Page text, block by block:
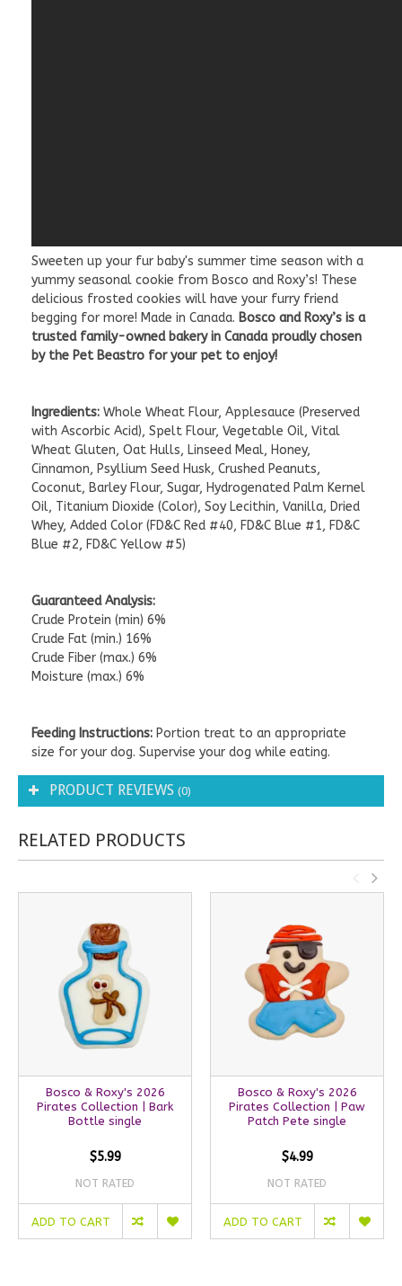
Sweeten up your fur baby's summer time season with a
yummy seasonal cookie from Bosco and Roxy’s! These
delicious frosted cookies will have your furry friend
begging for more! Made in Canada. Bosco and Roxy’s is a
trusted family-owned bakery in Canada proudly chosen
by the Pet Beastro for your pet to enjoy!
Ingredients: Whole Wheat Flour, Applesauce (Preserved
with Ascorbic Acid), Spelt Flour, Vegetable Oil, Vital
Wheat Gluten, Oat Hulls, Linseed Meal, Honey,
Cinnamon, Psyllium Seed Husk, Crushed Peanuts,
Coconut, Barley Flour, Sugar, Hydrogenated Palm Kernel
Oil, Titanium Dioxide (Color), Soy Lecithin, Vanilla, Dried
Whey, Added Color (FD&C Red #40, FD&C Blue #1, FD&C
Blue #2, FD&C Yellow #5)
Guaranteed Analysis:
Crude Protein (min) 6%
Crude Fat (min.) 16%
Crude Fiber (max.) 6%
Moisture (max.) 6%
Feeding Instructions: Portion treat to an appropriate
size for your dog. Supervise your dog while eating.
PRODUCT REVIEWS (0)
RELATED PRODUCTS
Bosco & Roxy's 2026
Pirates Collection | Bark
Bottle single
$5.99
NOT RATED
ADD TO CART
Bosco & Roxy's 2026
Pirates Collection | Paw
Patch Pete single
$4.99
NOT RATED
ADD TO CART